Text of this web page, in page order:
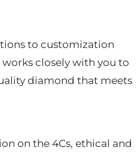
to customization
closely with you to
diamond that meets
on the 4Cs, ethical and